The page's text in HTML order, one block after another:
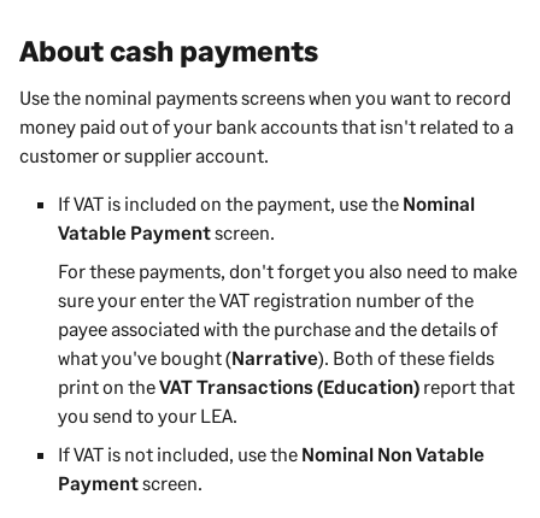
About cash payments
Use the nominal payments screens when you want to record
money paid out of your bank accounts that isn't related to a
customer or supplier account.
If VAT is included on the payment, use the Nominal
Vatable Paymentscreen.
For these payments, don't forget you also need to make
sure your enter the VAT registration number of the
payee associated with the purchase and the details of
what you've bought (Narrative). Both of these fields
print on theVAT Transactions (Education) report that
you send to your LEA.
If VAT is not included, use the Nominal Non Vatable
Paymentscreen.